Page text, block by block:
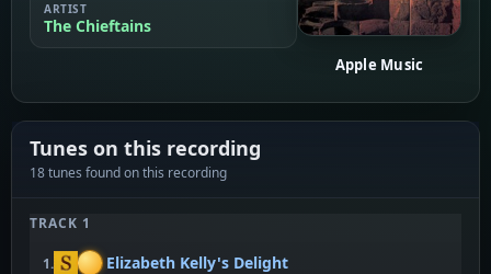
ARTIST
The Chieftains
Apple Music
Tunes on this recording
18 tunes found on this recording
TRACK 1
1. Elizabeth Kelly's Delight